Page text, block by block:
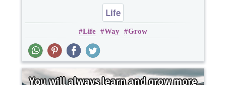
Life
Life Way Grow